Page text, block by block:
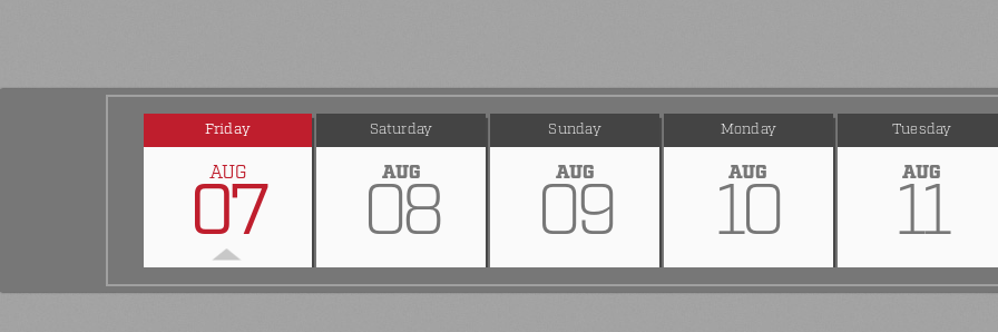
Friday
AUG
07
Saturday
AUG
08
Sunday
AUG
09
Monday
AUG
10
Tuesday
AUG
11